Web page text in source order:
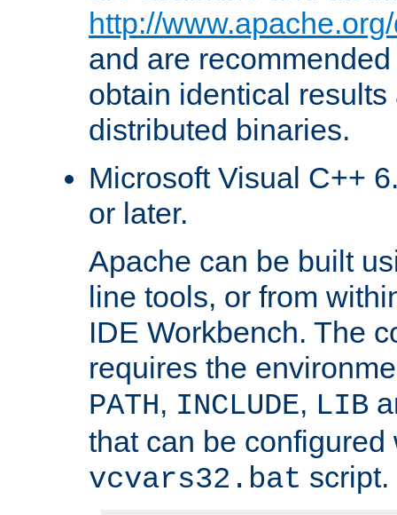
http://
and are
obtain identical
distributed binaries.
Microsoft Visual C++
or later.
Apache can be built
line tools, or from
IDE Workbench. The
requires the
PATH, INCLUDE, LIB
that can be configured
vcvars32.bat script.